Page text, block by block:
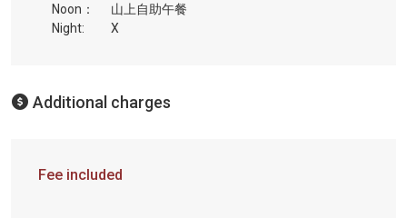
Noon：
山上自助午餐
Night:
X
Additional charges
Fee included